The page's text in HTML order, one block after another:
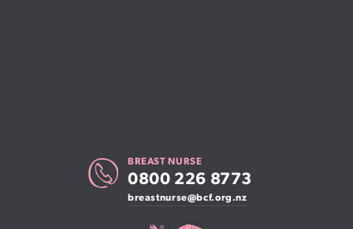
BREAST NURSE
0800 226 8773
breastnurse@bcf.org.nz